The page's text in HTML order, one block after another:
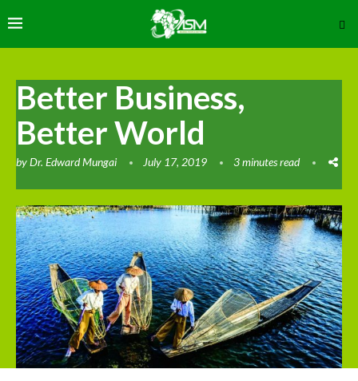
Better Business,
Better World
byDr. Edward Mungai July 17, 2019 3 minutes read